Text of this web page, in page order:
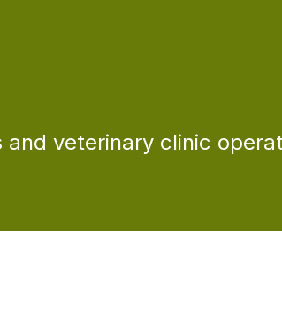
veterinary clinic